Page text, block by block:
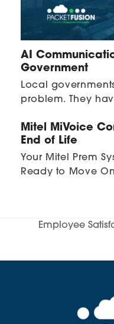
AI
Government
Local
problem. They
Mitel MiVoice
End of Life
Your Mitel Prem
Ready to Move
Employee